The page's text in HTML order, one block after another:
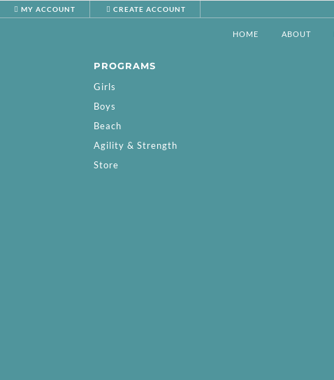
MY ACCOUNT CREATE ACCOUNT
HOME ABOUT
PROGRAMS
Girls
Boys
Beach
Agility & Strength
Store